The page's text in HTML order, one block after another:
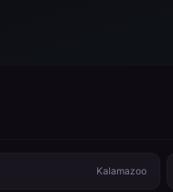
Kalamazoo